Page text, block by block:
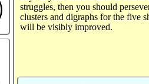
struggles, then you should
clusters and digraphs for the five
will be visibly improved.